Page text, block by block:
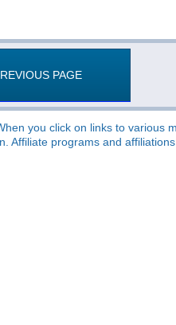
PAGE
you click on links to various
Affiliate programs and